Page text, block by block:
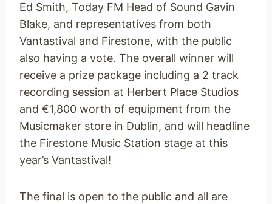
Ed Smith, Today FM Head of Sound Gavin
Blake, and representatives from both
Vantastival and Firestone, with the public
also having a vote. The overall winner will
receive a prize package including a 2 track
recording session at Herbert Place Studios
and €1,800 worth of equipment from the
Musicmaker store in Dublin, and will headline
the Firestone Music Station stage at this
year’s Vantastival!
The final is open to the public and all are